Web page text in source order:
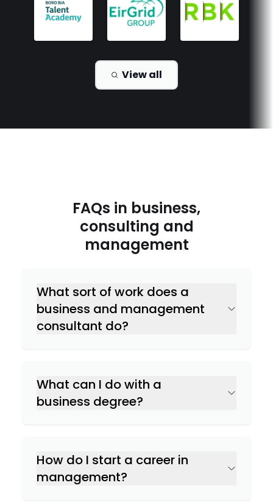
View all
FAQs in business,
consulting and
management
What sort of work does a
business and management
consultant do?
What can I do with a
business degree?
How do I start a career in
management?